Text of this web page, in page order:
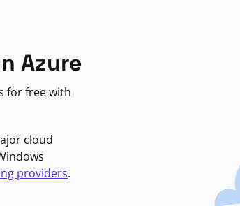
Azure
for free with
cloud
providers.